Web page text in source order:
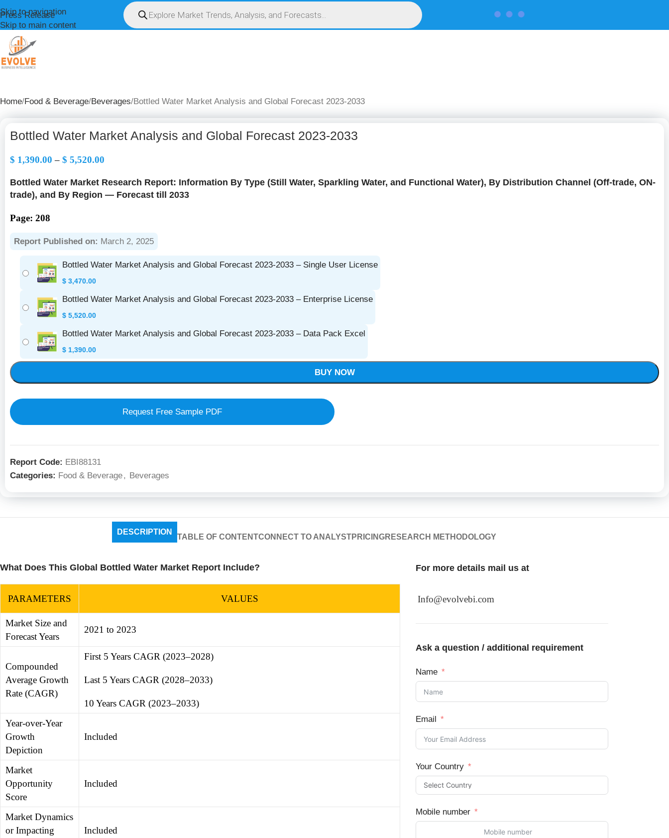
Skip to navigation
Skip to main content
Press Release
Home Food & Beverage Beverages Bottled Water Market Analysis and Global Forecast 2023-2033
Bottled Water Market Analysis and Global Forecast 2023-2033
$ 1,390.00 – $ 5,520.00
Bottled Water Market Research Report: Information By Type (Still Water, Sparkling Water, and Functional Water), By Distribution Channel (Off-trade, ON-
trade), and By Region — Forecast till 2033
Page: 208
Report Published on: March 2, 2025
Bottled Water Market Analysis and Global Forecast 2023-2033 – Single User License
$ 3,470.00
Bottled Water Market Analysis and Global Forecast 2023-2033 – Enterprise License
$ 5,520.00
Bottled Water Market Analysis and Global Forecast 2023-2033 – Data Pack Excel
$ 1,390.00
BUY NOW
Request Free Sample PDF
Report Code: EBI88131
Categories: Food & Beverage, Beverages
DESCRIPTION
TABLE OF CONTENTCONNECT TO ANALYSTPRICINGRESEARCH METHODOLOGY
What Does This Global Bottled Water Market Report Include?
PARAMETERS VALUES
Market Size and
Forecast Years
2021 to 2023
Compounded
Average Growth
Rate (CAGR)
First 5 Years CAGR (2023–2028)
Last 5 Years CAGR (2028–2033)
10 Years CAGR (2023–2033)
Year-over-Year
Growth
Depiction
Included
Market
Opportunity
Score
Included
Market Dynamics
or Impacting
Included
For more details mail us at
Info@evolvebi.com
Ask a question / additional requirement
Name
Email
Your Country
Mobile number